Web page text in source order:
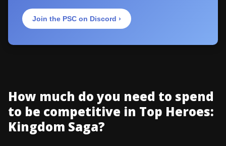
Join the PSC on Discord ›
How much do you need to spend
to be competitive in Top Heroes:
Kingdom Saga?